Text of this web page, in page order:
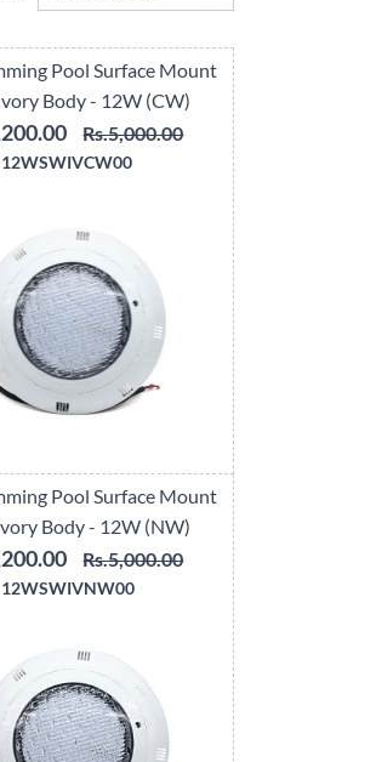
Pool Surface Mount
Body - 12W (CW)
Rs.5,000.00
12WSWIVCW00
Pool Surface Mount
Body - 12W (NW)
Rs.5,000.00
12WSWIVNW00